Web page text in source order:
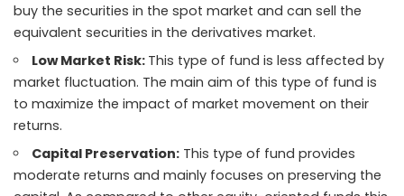
buy the securities in the spot market and can sell the
equivalent securities in the derivatives market.
Low Market Risk: This type of fund is less affected by
market fluctuation. The main aim of this type of fund is
to maximize the impact of market movement on their
returns.
Capital Preservation: This type of fund provides
moderate returns and mainly focuses on preserving the